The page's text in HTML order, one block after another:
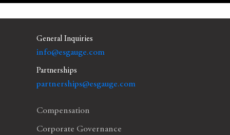
General Inquiries
info@esgauge.com
Partnerships
partnerships@esgauge.com
Compensation
Corporate Governance